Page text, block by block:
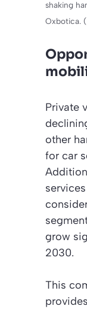
shaking
Oxbotica.
Private
other
for car
grow
2030.
This